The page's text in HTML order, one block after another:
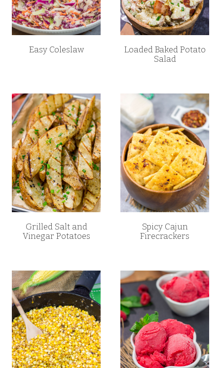
Easy Coleslaw
Loaded Baked Potato
Salad
Grilled Salt and
Vinegar Potatoes
Spicy Cajun
Firecrackers